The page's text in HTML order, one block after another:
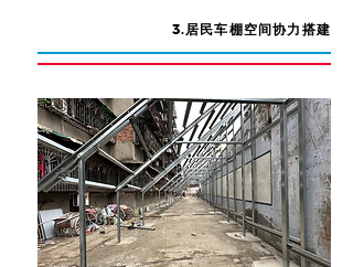
3.居民车棚空间协力搭建